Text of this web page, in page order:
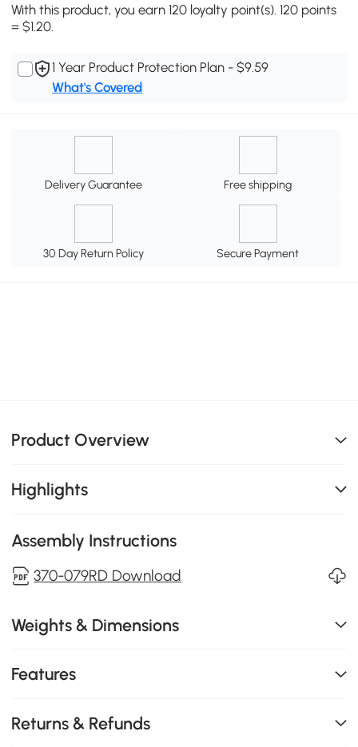
With this product, you earn 120 loyalty point(s). 120 points
= $1.20.
1 Year Product Protection Plan - $9.59
What's Covered
Delivery Guarantee Free shipping
30 Day Return Policy Secure Payment
Product Overview
Highlights
Assembly Instructions
370-079RD Download
Weights & Dimensions
Features
Returns & Refunds